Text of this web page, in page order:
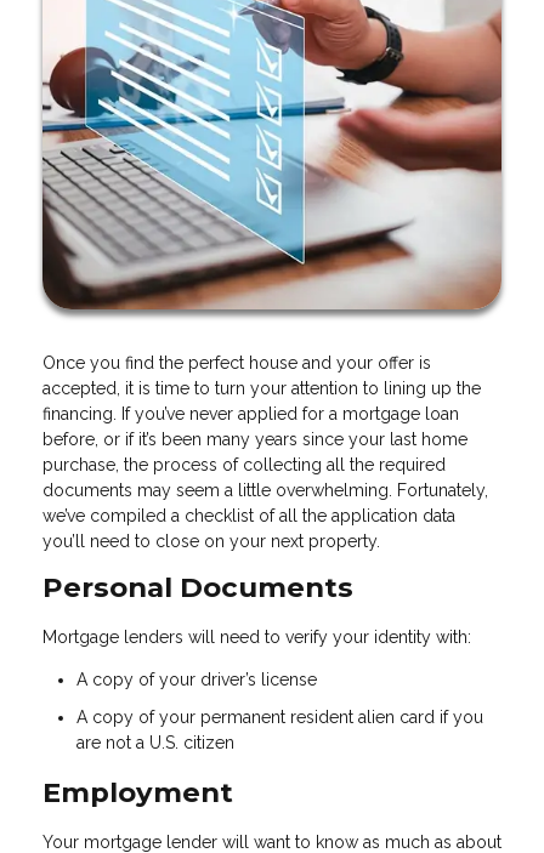
Once you find the perfect house and your offer is
accepted, it is time to turn your attention to lining up the
financing. If you’ve never applied for a mortgage loan
before, or if it’s been many years since your last home
purchase, the process of collecting all the required
documents may seem a little overwhelming. Fortunately,
we’ve compiled a checklist of all the application data
you’ll need to close on your next property.
Personal Documents
Mortgage lenders will need to verify your identity with:
A copy of your driver’s license
A copy of your permanent resident alien card if you
are not a U.S. citizen
Employment
Your mortgage lender will want to know as much as about